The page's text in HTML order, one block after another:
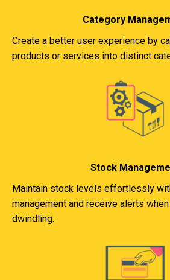
Category
Create a better user experience by
products or services into distinct
Stock
Maintain stock levels effortlessly
management and receive alerts
dwindling.